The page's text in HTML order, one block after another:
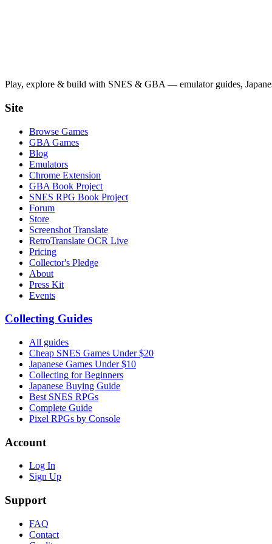
Play, explore & build with SNES & GBA — emulator guides,
Site
Browse Games
GBA Games
Blog
Emulators
Chrome Extension
GBA Book Project
SNES RPG Book Project
Forum
Store
Screenshot Translate
RetroTranslate OCR Live
Pricing
Collector's Pledge
About
Press Kit
Events
Collecting Guides
All guides
Cheap SNES Games Under $20
Japanese Games Under $10
Collecting for Beginners
Japanese Buying Guide
Best SNES RPGs
Complete Guide
Pixel RPGs by Console
Account
Log In
Sign Up
Support
FAQ
Contact